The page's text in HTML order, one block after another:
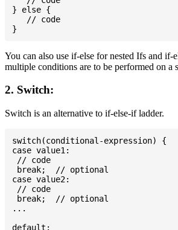
} else {
   // code
You can also use if-else for nested Ifs and if-
multiple conditions are to be performed on a
2. Switch:
Switch is an alternative to if-else-if ladder.
switch(conditional-expression) {
case value1:
// code
break;  // optional
case value2:
// code
break;  // optional
...
default: